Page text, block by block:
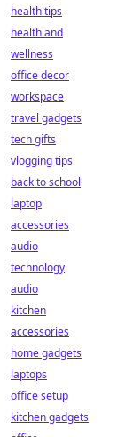
health tips
health and
wellness
office decor
workspace
travel gadgets
tech gifts
vlogging tips
back to school
laptop
accessories
audio
technology
audio
kitchen
accessories
home gadgets
laptops
office setup
kitchen gadgets